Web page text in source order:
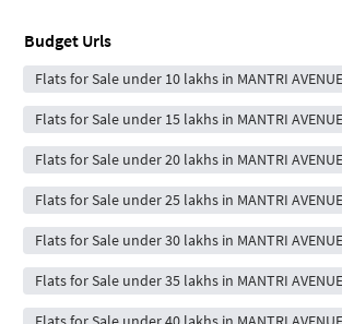
Budget Urls
Flats for Sale under 10 lakhs in MANTRI
Flats for Sale under 15 lakhs in MANTRI
Flats for Sale under 20 lakhs in MANTRI
Flats for Sale under 25 lakhs in MANTRI
Flats for Sale under 30 lakhs in MANTRI
Flats for Sale under 35 lakhs in MANTRI